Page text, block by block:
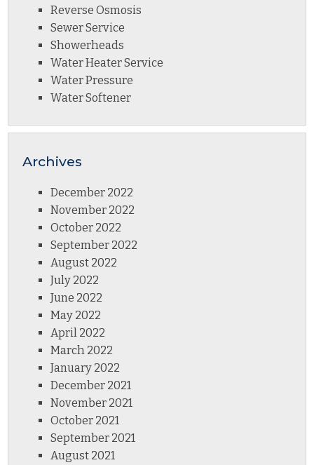
Reverse Osmosis
Sewer Service
Showerheads
Water Heater Service
Water Pressure
Water Softener
Archives
December 2022
November 2022
October 2022
September 2022
August 2022
July 2022
June 2022
May 2022
April 2022
March 2022
January 2022
December 2021
November 2021
October 2021
September 2021
August 2021